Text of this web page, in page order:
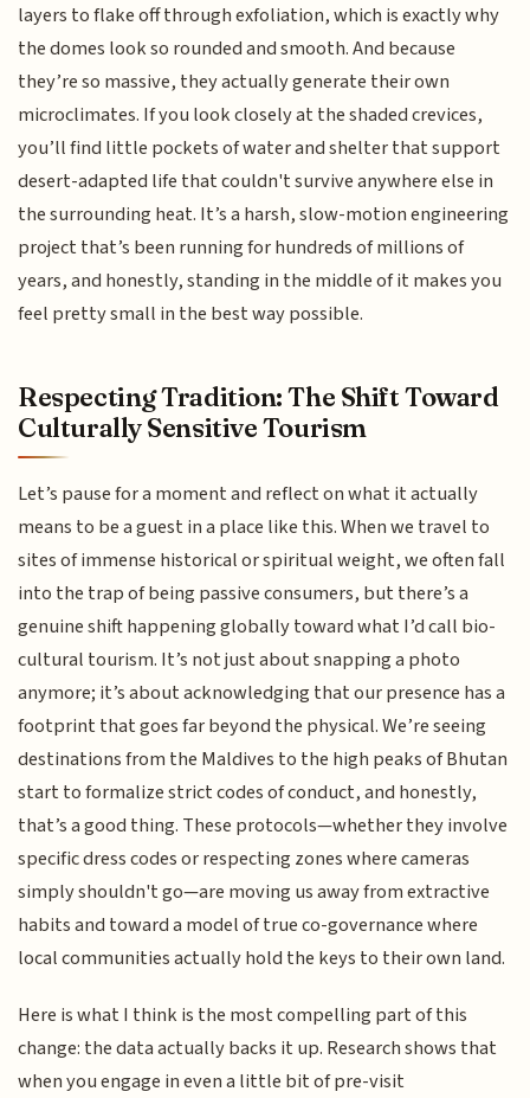
layers to flake off through exfoliation, which is exactly why
the domes look so rounded and smooth. And because
they’re so massive, they actually generate their own
microclimates. If you look closely at the shaded crevices,
you’ll find little pockets of water and shelter that support
desert-adapted life that couldn't survive anywhere else in
the surrounding heat. It’s a harsh, slow-motion engineering
project that’s been running for hundreds of millions of
years, and honestly, standing in the middle of it makes you
feel pretty small in the best way possible.
Respecting Tradition: The Shift Toward
Culturally Sensitive Tourism
Let’s pause for a moment and reflect on what it actually
means to be a guest in a place like this. When we travel to
sites of immense historical or spiritual weight, we often fall
into the trap of being passive consumers, but there’s a
genuine shift happening globally toward what I’d call bio-
cultural tourism. It’s not just about snapping a photo
anymore; it’s about acknowledging that our presence has a
footprint that goes far beyond the physical. We’re seeing
destinations from the Maldives to the high peaks of Bhutan
start to formalize strict codes of conduct, and honestly,
that’s a good thing. These protocols—whether they involve
specific dress codes or respecting zones where cameras
simply shouldn't go—are moving us away from extractive
habits and toward a model of true co-governance where
local communities actually hold the keys to their own land.
Here is what I think is the most compelling part of this
change: the data actually backs it up. Research shows that
when you engage in even a little bit of pre-visit